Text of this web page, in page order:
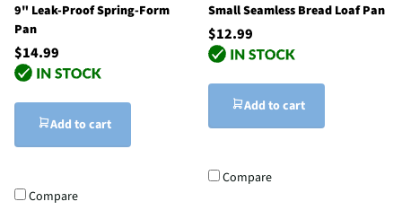
9" Leak-Proof Spring-Form
Pan
$14.99
Add to cart
Compare
Small Seamless Bread Loaf Pan
$12.99
Add to cart
Compare